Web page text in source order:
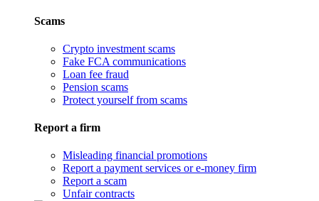
Scams
Crypto investment scams
Fake FCA communications
Loan fee fraud
Pension scams
Protect yourself from scams
Report a firm
Misleading financial promotions
Report a payment services or e-money firm
Report a scam
Unfair contracts